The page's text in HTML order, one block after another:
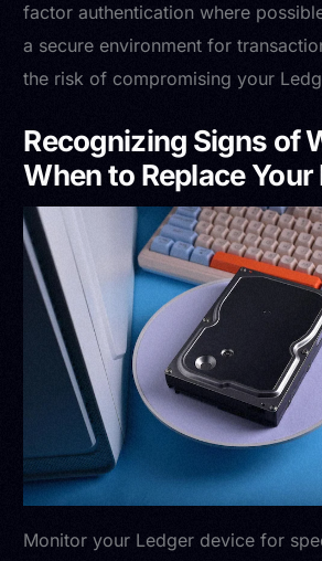
factor authentication where
a secure environment for
the risk of compromising your
Recognizing Signs of
When to Replace
Monitor your Ledger device for